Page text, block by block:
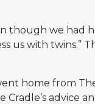
though we had
us with twins.”
home from
advice